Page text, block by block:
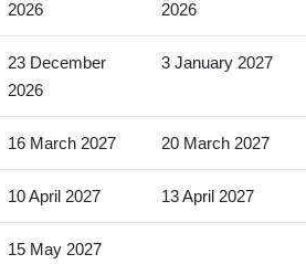
2026
2026
23 December
2026
3 January 2027
16 March 2027 20 March 2027
10 April 2027 13 April 2027
15 May 2027